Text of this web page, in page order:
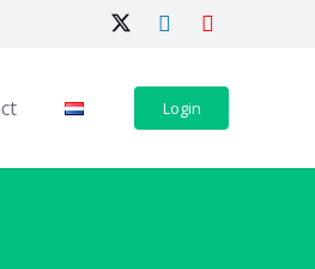
Login